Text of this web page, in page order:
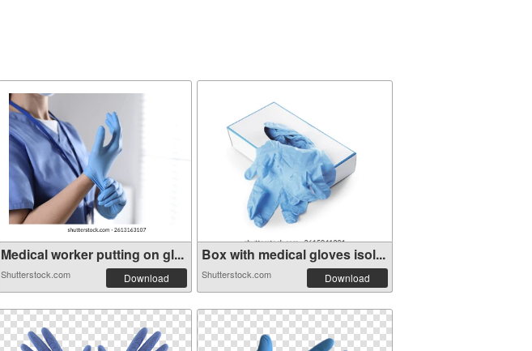
Medical worker putting on gl...
Shutterstock.com Download
Box with medical gloves isol...
Shutterstock.com Download